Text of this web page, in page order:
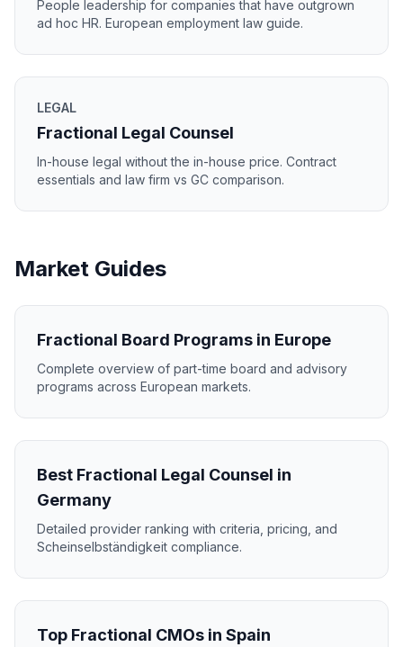
People leadership for companies that have outgrown
ad hoc HR. European employment law guide.
LEGAL
Fractional Legal Counsel
In-house legal without the in-house price. Contract
essentials and law firm vs GC comparison.
Market Guides
Fractional Board Programs in Europe
Complete overview of part-time board and advisory
programs across European markets.
Best Fractional Legal Counsel in
Germany
Detailed provider ranking with criteria, pricing, and
Scheinselbständigkeit compliance.
Top Fractional CMOs in Spain